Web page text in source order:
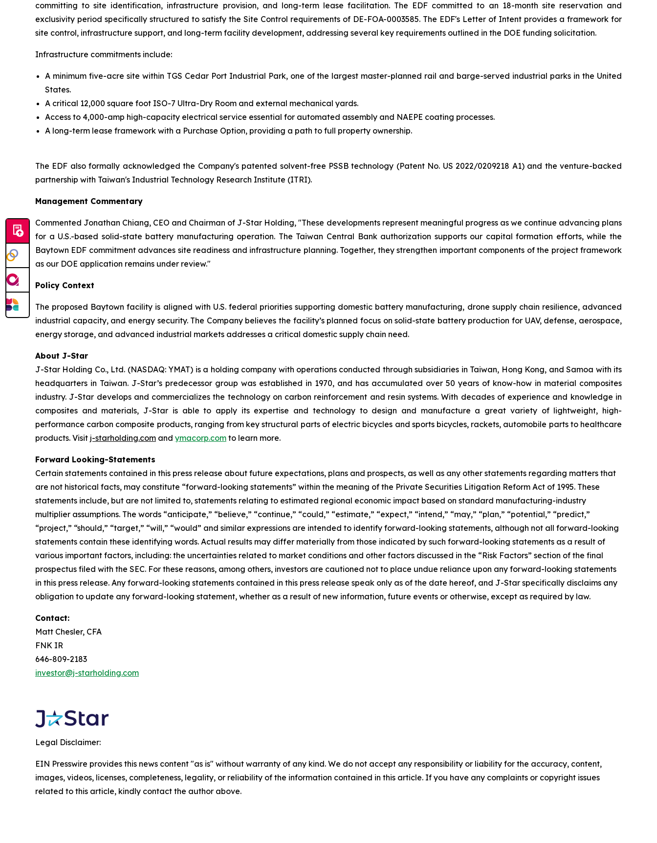
committing to site identification, infrastructure provision, and long-term lease facilitation. The EDF committed to an 18-month site reservation and
exclusivity period specifically structured to satisfy the Site Control requirements of DE-FOA-0003585. The EDF's Letter of Intent provides a framework for
site control, infrastructure support, and long-term facility development, addressing several key requirements outlined in the DOE funding solicitation.
Infrastructure commitments include:
A minimum five-acre site within TGS Cedar Port Industrial Park, one of the largest master-planned rail and barge-served industrial parks in the United
States.
A critical 12,000 square foot ISO-7 Ultra-Dry Room and external mechanical yards.
Access to 4,000-amp high-capacity electrical service essential for automated assembly and NAEPE coating processes.
A long-term lease framework with a Purchase Option, providing a path to full property ownership.
The EDF also formally acknowledged the Company's patented solvent-free PSSB technology (Patent No. US 2022/0209218 A1) and the venture-backed
partnership with Taiwan's Industrial Technology Research Institute (ITRI).
Management Commentary
Commented Jonathan Chiang, CEO and Chairman of J-Star Holding, "These developments represent meaningful progress as we continue advancing plans
for a U.S.-based solid-state battery manufacturing operation. The Taiwan Central Bank authorization supports our capital formation efforts, while the
Baytown EDF commitment advances site readiness and infrastructure planning. Together, they strengthen important components of the project framework
as our DOE application remains under review."
Policy Context
The proposed Baytown facility is aligned with U.S. federal priorities supporting domestic battery manufacturing, drone supply chain resilience, advanced
industrial capacity, and energy security. The Company believes the facility’s planned focus on solid-state battery production for UAV, defense, aerospace,
energy storage, and advanced industrial markets addresses a critical domestic supply chain need.
About J-Star
J-Star Holding Co., Ltd. (NASDAQ: YMAT) is a holding company with operations conducted through subsidiaries in Taiwan, Hong Kong, and Samoa with its
headquarters in Taiwan. J-Star’s predecessor group was established in 1970, and has accumulated over 50 years of know-how in material composites
industry. J-Star develops and commercializes the technology on carbon reinforcement and resin systems. With decades of experience and knowledge in
composites and materials, J-Star is able to apply its expertise and technology to design and manufacture a great variety of lightweight, high-
performance carbon composite products, ranging from key structural parts of electric bicycles and sports bicycles, rackets, automobile parts to healthcare
products. Visit j-starholding.com and ymacorp.com to learn more.
Forward Looking-Statements
Certain statements contained in this press release about future expectations, plans and prospects, as well as any other statements regarding matters that
are not historical facts, may constitute “forward-looking statements” within the meaning of the Private Securities Litigation Reform Act of 1995. These
statements include, but are not limited to, statements relating to estimated regional economic impact based on standard manufacturing-industry
multiplier assumptions. The words “anticipate,” “believe,” “continue,” “could,” “estimate,” “expect,” “intend,” “may,” “plan,” “potential,” “predict,”
“project,” “should,” “target,” “will,” “would” and similar expressions are intended to identify forward-looking statements, although not all forward-looking
statements contain these identifying words. Actual results may differ materially from those indicated by such forward-looking statements as a result of
various important factors, including: the uncertainties related to market conditions and other factors discussed in the “Risk Factors” section of the final
prospectus filed with the SEC. For these reasons, among others, investors are cautioned not to place undue reliance upon any forward-looking statements
in this press release. Any forward-looking statements contained in this press release speak only as of the date hereof, and J-Star specifically disclaims any
obligation to update any forward-looking statement, whether as a result of new information, future events or otherwise, except as required by law.
Contact:
Matt Chesler, CFA
FNK IR
646-809-2183
investor@j-starholding.com
Legal Disclaimer:
EIN Presswire provides this news content "as is" without warranty of any kind. We do not accept any responsibility or liability for the accuracy, content,
images, videos, licenses, completeness, legality, or reliability of the information contained in this article. If you have any complaints or copyright issues
related to this article, kindly contact the author above.